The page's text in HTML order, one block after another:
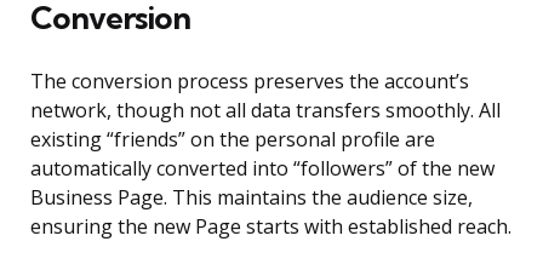
Conversion
The conversion process preserves the account’s
network, though not all data transfers smoothly. All
existing “friends” on the personal profile are
automatically converted into “followers” of the new
Business Page. This maintains the audience size,
ensuring the new Page starts with established reach.